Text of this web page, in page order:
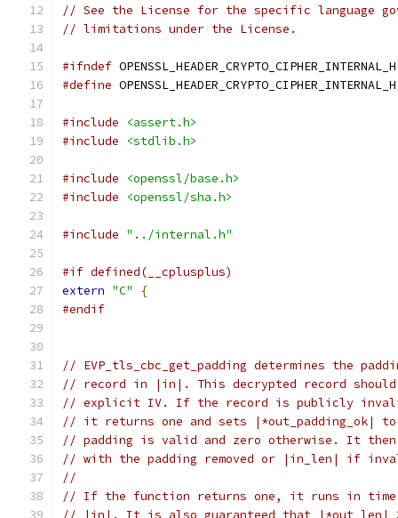
// See the License for the specific language
// limitations under the License.
#ifndef OPENSSL_HEADER_CRYPTO_CIPHER_INTERNAL_H
#define OPENSSL_HEADER_CRYPTO_CIPHER_INTERNAL_H
#include
<assert.h>
#include
<stdlib.h>
#include
<openssl/base.h>
#include
<openssl/sha.h>
#include "../internal.h"
#if defined(__cplusplus)
extern "C"
{
#endif
// EVP_tls_cbc_get_padding determines the
// record in |in|. This decrypted record should
// explicit IV. If the record is publicly
// it returns one and sets
// padding is valid and zero otherwise. It
// with the padding removed or |in_len| if
//
// If the function returns one, it runs in time
// |in|. It is also guaranteed that |*out_len|